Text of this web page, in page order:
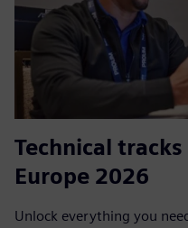
Technical tracks
Europe 2026
Unlock everything you